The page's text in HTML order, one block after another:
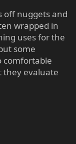
off nuggets and
wrapped in
uses for the
some
comfortable
they evaluate